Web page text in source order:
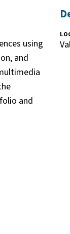
using
and
and